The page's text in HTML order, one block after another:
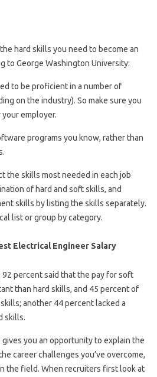
hard skills you need to become an
to George Washington University:
to be proficient in a number of
on the industry). So make sure you
employer.
programs you know, rather than
the skills most needed in each job
of hard and soft skills, and
skills by listing the skills separately.
list or group by category.
Electrical Engineer Salary
percent said that the pay for soft
than hard skills, and 45 percent of
another 44 percent lacked a
skills.
you an opportunity to explain the
career challenges you’ve overcome,
the field. When recruiters first look at